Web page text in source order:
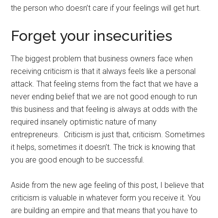
the person who doesn’t care if your feelings will get hurt.
Forget your insecurities
The biggest problem that business owners face when
receiving criticism is that it always feels like a personal
attack. That feeling stems from the fact that we have a
never ending belief that we are not good enough to run
this business and that feeling is always at odds with the
required insanely optimistic nature of many
entrepreneurs. Criticism is just that, criticism. Sometimes
it helps, sometimes it doesn’t. The trick is knowing that
you are good enough to be successful.
Aside from the new age feeling of this post, I believe that
criticism is valuable in whatever form you receive it. You
are building an empire and that means that you have to